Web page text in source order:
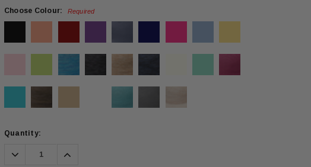
Choose Colour: Required
Current
Quantity:
Decrease
Quantity:
Increase
Quantity: